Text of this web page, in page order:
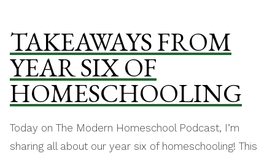
TAKEAWAYS FROM
YEAR SIX OF
HOMESCHOOLING
Today on The Modern Homeschool Podcast, I’m
sharing all about our year six of homeschooling! This